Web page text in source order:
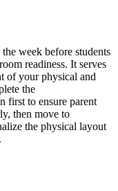
week before students
readiness. It serves
of your physical and
the
first to ensure parent
then move to
the physical layout